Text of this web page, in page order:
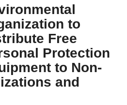
to
Free
Protection
to Non-
and